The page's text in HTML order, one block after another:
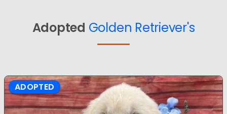
Adopted Golden Retriever's
ADOPTED